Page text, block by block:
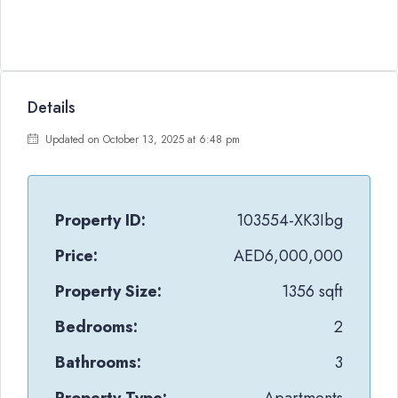
Details
Updated on October 13, 2025 at 6:48 pm
Property ID:
103554-XK3Ibg
Price:
AED6,000,000
Property Size:
1356 sqft
Bedrooms:
2
Bathrooms:
3